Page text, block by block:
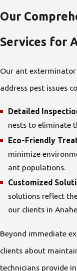
Our
Services for
Our ant exterminator
address pest issues
Detailed
nests to eliminate
Eco-Friendly
minimize
ant populations.
Customized
solutions reflect
our clients in
Beyond immediate
clients about
technicians provide